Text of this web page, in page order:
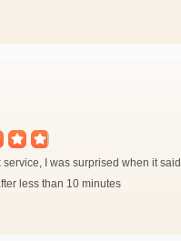
service, I was surprised when it
less than 10 minutes